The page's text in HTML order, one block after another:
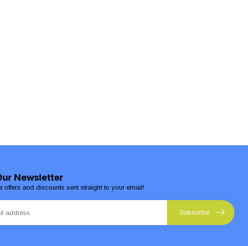
Newsletter
offers and discounts sent straight to your email!
Subscribe